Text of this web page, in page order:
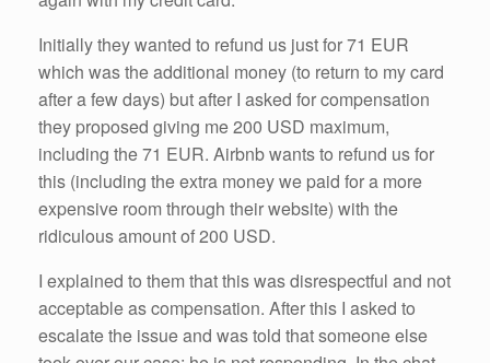
Initially they wanted to refund us just for 71 EUR
which was the additional money (to return to my card
after a few days) but after I asked for compensation
they proposed giving me 200 USD maximum,
including the 71 EUR. Airbnb wants to refund us for
this (including the extra money we paid for a more
expensive room through their website) with the
ridiculous amount of 200 USD.
I explained to them that this was disrespectful and not
acceptable as compensation. After this I asked to
escalate the issue and was told that someone else